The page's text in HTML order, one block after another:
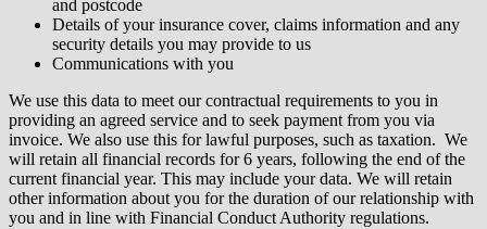
and postcode
Details of your insurance cover, claims information and any
security details you may provide to us
Communications with you
We use this data to meet our contractual requirements to you in
providing an agreed service and to seek payment from you via
invoice. We also use this for lawful purposes, such as taxation. We
will retain all financial records for 6 years, following the end of the
current financial year. This may include your data. We will retain
other information about you for the duration of our relationship with
you and in line with Financial Conduct Authority regulations.